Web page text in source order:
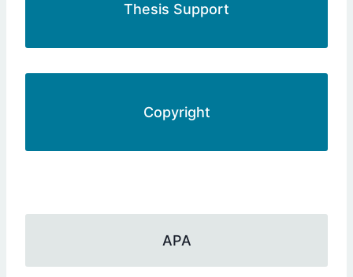
Thesis Support
Copyright
APA